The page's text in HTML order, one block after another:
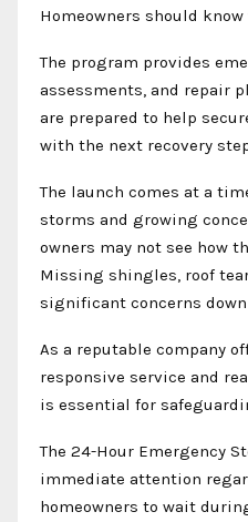
Homeowners should
The program provides
assessments, and repair
are prepared to help
with the next recovery
The launch comes at a
storms and growing
owners may not see how
Missing shingles, roof
significant concerns down
As a reputable company
responsive service and
is essential for
The 24-Hour Emergency
immediate attention
homeowners to wait